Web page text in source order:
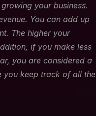
your business.
You can add up
The higher your
if you make less
you are considered a
you keep track of all the